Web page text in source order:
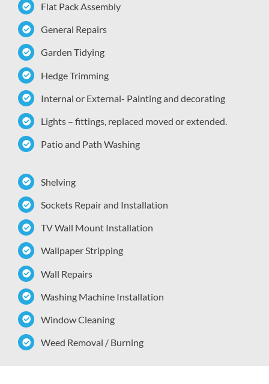
Flat Pack Assembly
General Repairs
Garden Tidying
Hedge Trimming
Internal or External- Painting and decorating
Lights – fittings, replaced moved or extended.
Patio and Path Washing
Shelving
Sockets Repair and Installation
TV Wall Mount Installation
Wallpaper Stripping
Wall Repairs
Washing Machine Installation
Window Cleaning
Weed Removal / Burning